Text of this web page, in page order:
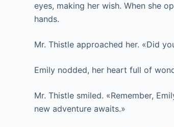
eyes, making her wish. When she
hands.
Mr. Thistle approached her. «Did
Emily nodded, her heart full of
Mr. Thistle smiled. «Remember,
new adventure awaits.»